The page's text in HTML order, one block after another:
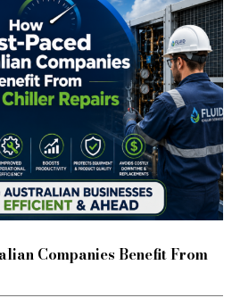
Companies Benefit From